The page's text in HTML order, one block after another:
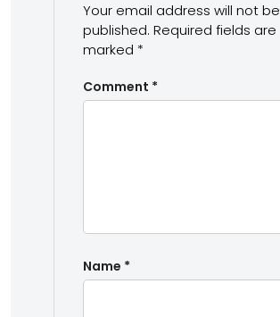
Your email address will not be
published. Required fields are
marked *
Comment *
Name *